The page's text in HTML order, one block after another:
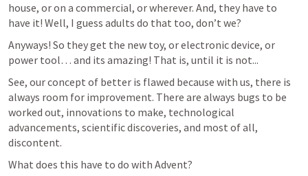
house, or on a commercial, or wherever. And, they have to
have it! Well, I guess adults do that too, don’t we?
Anyways! So they get the new toy, or electronic device, or
power tool… and its amazing! That is, until it is not...
See, our concept of better is flawed because with us, there is
always room for improvement. There are always bugs to be
worked out, innovations to make, technological
advancements, scientific discoveries, and most of all,
discontent.
What does this have to do with Advent?